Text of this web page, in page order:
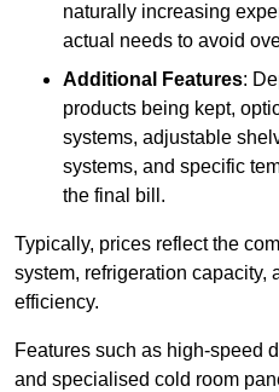
naturally increasing
actual needs to avoid
Additional Features:
products being kept,
systems, adjustable
systems, and specific
the final bill.
Typically, prices reflect the
system, refrigeration capacity,
efficiency.
Features such as high-speed
and specialised cold room